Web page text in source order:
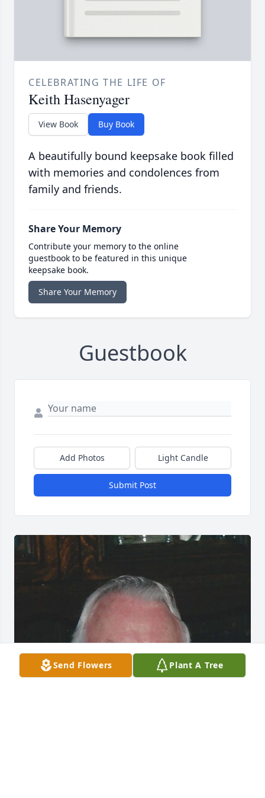
CELEBRATING THE LIFE OF
Keith Hasenyager
View Book Buy Book
A beautifully bound keepsake book filled
with memories and condolences from
family and friends.
Share Your Memory
Contribute your memory to the online
guestbook to be featured in this unique
keepsake book.
Share Your Memory
Guestbook
Add Photos Light Candle
Submit Post
Send Flowers Plant A Tree